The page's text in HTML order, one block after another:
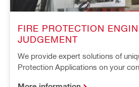
FIRE PROTECTION
JUDGEMENT
We provide expert solutions of
Protection Applications on your